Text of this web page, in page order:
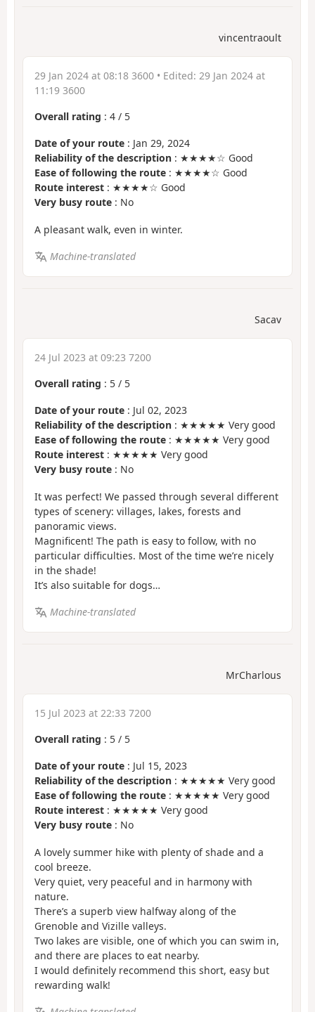
vincentraoult
29 Jan 2024 at 08:18 3600 • Edited: 29 Jan 2024 at
11:19 3600
Overall rating : 4 / 5
Date of your route : Jan 29, 2024
Reliability of the description : ★★★★☆ Good
Ease of following the route : ★★★★☆ Good
Route interest : ★★★★☆ Good
Very busy route : No
A pleasant walk, even in winter.
Machine-translated
Sacav
24 Jul 2023 at 09:23 7200
Overall rating : 5 / 5
Date of your route : Jul 02, 2023
Reliability of the description : ★★★★★ Very good
Ease of following the route : ★★★★★ Very good
Route interest : ★★★★★ Very good
Very busy route : No
It was perfect! We passed through several different
types of scenery: villages, lakes, forests and
panoramic views.
Magnificent! The path is easy to follow, with no
particular difficulties. Most of the time we’re nicely
in the shade!
It’s also suitable for dogs…
Machine-translated
MrCharlous
15 Jul 2023 at 22:33 7200
Overall rating : 5 / 5
Date of your route : Jul 15, 2023
Reliability of the description : ★★★★★ Very good
Ease of following the route : ★★★★★ Very good
Route interest : ★★★★★ Very good
Very busy route : No
A lovely summer hike with plenty of shade and a
cool breeze.
Very quiet, very peaceful and in harmony with
nature.
There’s a superb view halfway along of the
Grenoble and Vizille valleys.
Two lakes are visible, one of which you can swim in,
and there are places to eat nearby.
I would definitely recommend this short, easy but
rewarding walk!